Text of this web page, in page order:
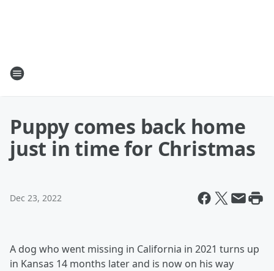
Puppy comes back home
just in time for Christmas
Dec 23, 2022
A dog who went missing in California in 2021 turns up
in Kansas 14 months later and is now on his way